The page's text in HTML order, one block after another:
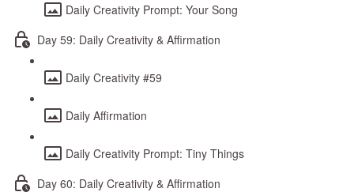
Daily Creativity Prompt: Your Song
Day 59: Daily Creativity & Affirmation
Daily Creativity #59
Daily Affirmation
Daily Creativity Prompt: Tiny Things
Day 60: Daily Creativity & Affirmation